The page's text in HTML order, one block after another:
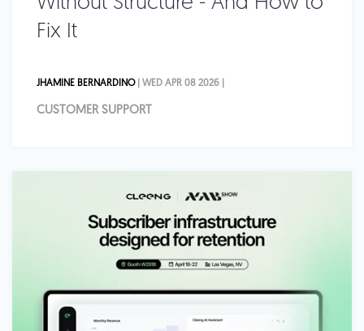
Fix It
JHAMINE BERNARDINO| WED APR 08 2026 |
CUSTOMER SUPPORT